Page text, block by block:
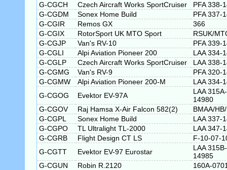
G-CGCH
Czech Aircraft Works SportCruiser
PFA 338-
G-CGDM
Sonex Home Build
PFA 337-
G-CGIR
Remos GX
366
G-CGIX
RotorSport UK MTO Sport
RSUK/
G-CGJP
Van's RV-10
PFA 339-
G-CGLI
Alpi Aviation Pioneer 200
LAA 334-
G-CGLP
Czech Aircraft Works SportCruiser
LAA 338-
G-CGMG
Van's RV-9
PFA 320-
G-CGMW
Alpi Aviation Pioneer 200-M
LAA 334-
G-CGOG
Evektor EV-97A
LAA 315A-
14980
G-CGOV
Raj Hamsa X-Air Falcon 582(2)
BMAA/
G-CGPL
Sonex Home Build
LAA 337-
G-CGPO
TL Ultralight TL-2000
LAA 347-
G-CGRB
Flight Design CT LS
F-10-07-
G-CGTT
Evektor EV-97 Eurostar
LAA 315B-
14985
G-CGUN
Robin R.2120
160A-